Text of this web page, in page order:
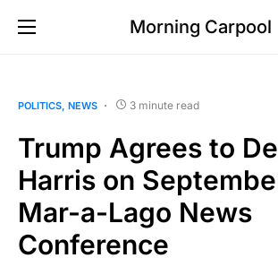
Morning Carpool
POLITICS NEWS 3 minute read
Trump Agrees to
Harris on
Mar-a-Lago News
Conference